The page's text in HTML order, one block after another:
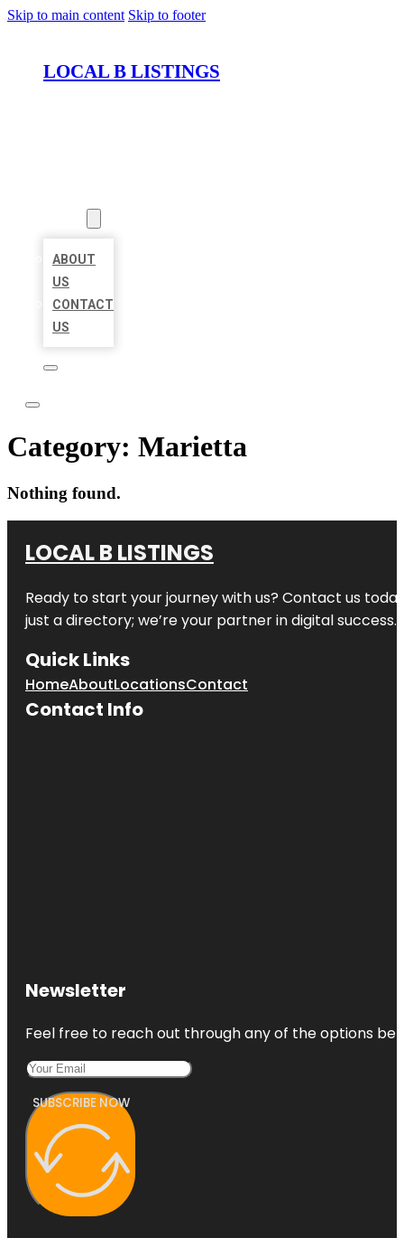
Skip to main content Skip to footer
LOCAL B LISTINGS
ABOUT
US
CONTACT
US
Category: Marietta
Nothing found.
LOCAL B LISTINGS
Ready to start your journey with us? Contact us
just a directory; we’re your partner in digital success.
Quick Links
HomeAboutLocationsContact
Contact Info
Newsletter
Feel free to reach out through any of the options
SUBSCRIBE NOW